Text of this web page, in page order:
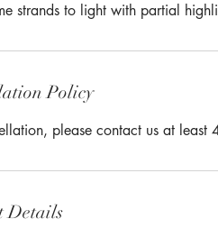
strands to light with partial
Policy
please contact us at
Details